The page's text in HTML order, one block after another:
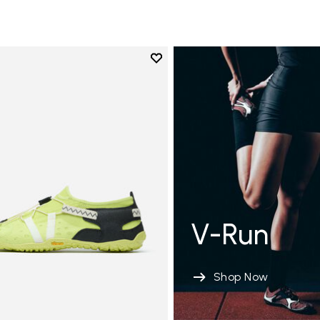
Add to wishlist
Add to wishlist Spidrwalk
V-Run
Shop Now